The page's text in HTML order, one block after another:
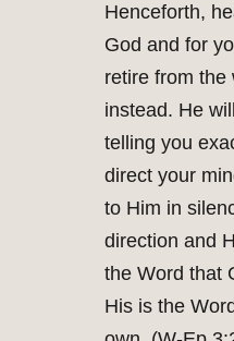
Henceforth,
God and for
retire from the
instead. He
telling you
direct your
to Him in
direction and
the Word that
His is the